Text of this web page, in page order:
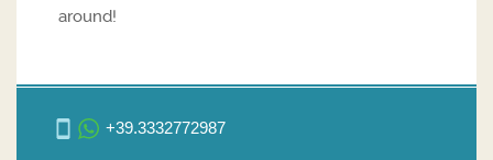
around!
+39.3332772987